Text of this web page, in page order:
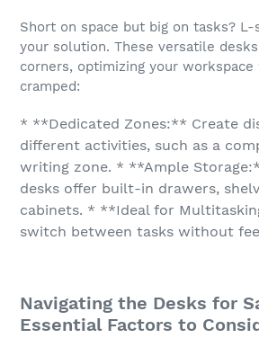
Short on space but big on tasks? L-
your solution. These versatile
corners, optimizing your
cramped:
* **Dedicated Zones:** Create
different activities, such as a
writing zone. * **Ample
desks offer built-in drawers,
cabinets. * **Ideal for
switch between tasks without
Navigating the Desks for
Essential Factors to